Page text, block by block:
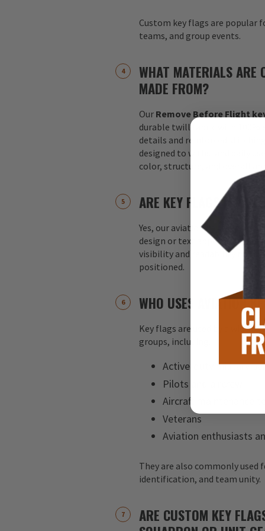
Custom key flags are popular
teams, and group events.
WHAT MATERIALS ARE
MADE FROM?
Our Remove Before Flight
durable twill fabric with 100%
details and reinforced
designed to withstand daily
color, structure, and overall
ARE KEY FLAGS
Yes, our aviation key flags are
design or text appears on both
visibility and readability no
positioned.
WHO USES AVIATION
Key flags are used by a wide
groups, including:
Active-duty military
Pilots and aircrew
Aircraft maintenance
Veterans
Aviation enthusiasts
They are also commonly used
identification, and team unity.
ARE CUSTOM KEY